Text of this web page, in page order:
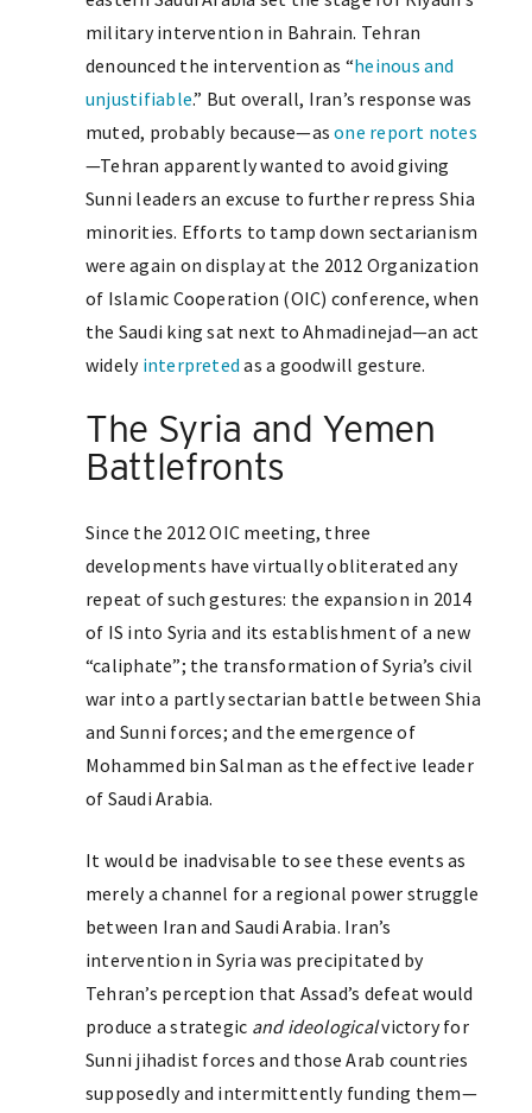
military intervention in Bahrain. Tehran
denounced the intervention as “heinous and
unjustifiable.” But overall, Iran’s response was
muted, probably because—asone report notes
—Tehran apparently wanted to avoid giving
Sunni leaders an excuse to further repress Shia
minorities. Efforts to tamp down sectarianism
were again on display at the 2012 Organization
of Islamic Cooperation (OIC) conference, when
the Saudi king sat next to Ahmadinejad—an act
widely interpreted as a goodwill gesture.
The Syria and Yemen
Battlefronts
Since the 2012 OIC meeting, three
developments have virtually obliterated any
repeat of such gestures: the expansion in 2014
of IS into Syria and its establishment of a new
“caliphate”; the transformation of Syria’s civil
war into a partly sectarian battle between Shia
and Sunni forces; and the emergence of
Mohammed bin Salman as the effective leader
of Saudi Arabia.
It would be inadvisable to see these events as
merely a channel for a regional power struggle
between Iran and Saudi Arabia. Iran’s
intervention in Syria was precipitated by
Tehran’s perception that Assad’s defeat would
produce a strategic and ideologicalvictory for
Sunni jihadist forces and those Arab countries
supposedly and intermittently funding them—